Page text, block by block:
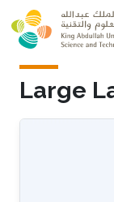
Skip to main
Large